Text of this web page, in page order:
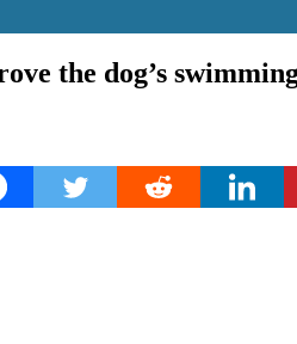
the dog’s